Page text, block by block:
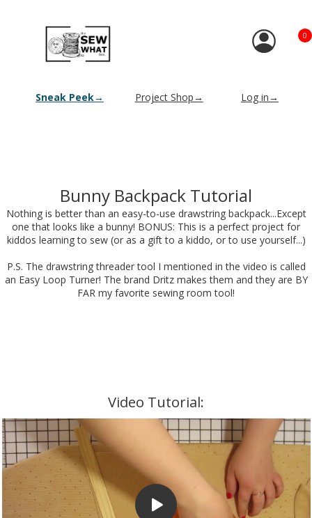
0
Sneak Peek→ Project Shop→ Log in→
Bunny Backpack Tutorial
Nothing is better than an easy-to-use drawstring backpack...Except
one that looks like a bunny! BONUS: This is a perfect project for
kiddos learning to sew (or as a gift to a kiddo, or to use yourself...)
P.S. The drawstring threader tool I mentioned in the video is called
an Easy Loop Turner! The brand Dritz makes them and they are BY
FAR my favorite sewing room tool!
Video Tutorial: